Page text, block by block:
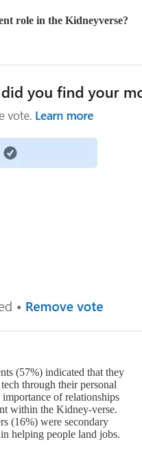
role in the Kidneyverse?
(57%) indicated that they
through their personal
of relationships
within the Kidney-verse.
(16%) were secondary
helping people land jobs.